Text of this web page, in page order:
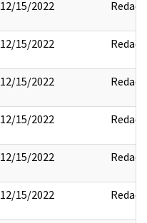
12/15/2022 Redact
12/15/2022 Redact
12/15/2022 Redact
12/15/2022 Redact
12/15/2022 Redact
12/15/2022 Redact